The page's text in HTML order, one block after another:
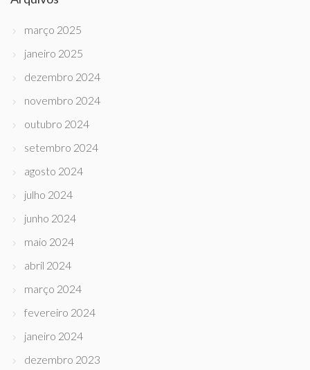
março 2025
janeiro 2025
dezembro 2024
novembro 2024
outubro 2024
setembro 2024
agosto 2024
julho 2024
junho 2024
maio 2024
abril 2024
março 2024
fevereiro 2024
janeiro 2024
dezembro 2023